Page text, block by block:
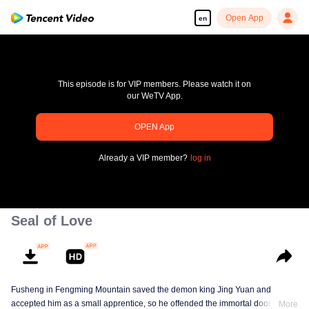
en Open App
pay limit
This episode is for VIP members. Please watch it on
our WeTV App.
OPEN App
Already a VIP member? log in
Seal of Love
Fusheng in Fengming Mountain saved the demon king Jing Yuan and
accepted him as a small apprentice, so he offended the immortal door.
More